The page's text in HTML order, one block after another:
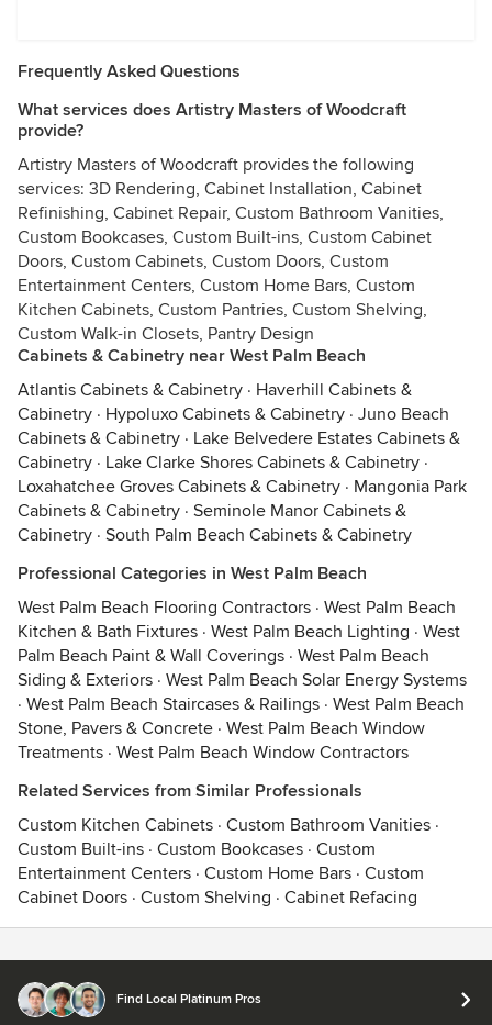
Frequently Asked Questions
What services does Artistry Masters of Woodcraft
provide?
Artistry Masters of Woodcraft provides the following
services: 3D Rendering, Cabinet Installation, Cabinet
Refinishing, Cabinet Repair, Custom Bathroom Vanities,
Custom Bookcases, Custom Built-ins, Custom Cabinet
Doors, Custom Cabinets, Custom Doors, Custom
Entertainment Centers, Custom Home Bars, Custom
Kitchen Cabinets, Custom Pantries, Custom Shelving,
Custom Walk-in Closets, Pantry Design
Cabinets & Cabinetry near West Palm Beach
Atlantis Cabinets & Cabinetry · Haverhill Cabinets &
Cabinetry · Hypoluxo Cabinets & Cabinetry · Juno Beach
Cabinets & Cabinetry · Lake Belvedere Estates Cabinets &
Cabinetry · Lake Clarke Shores Cabinets & Cabinetry ·
Loxahatchee Groves Cabinets & Cabinetry · Mangonia Park
Cabinets & Cabinetry · Seminole Manor Cabinets &
Cabinetry · South Palm Beach Cabinets & Cabinetry
Professional Categories in West Palm Beach
West Palm Beach Flooring Contractors · West Palm Beach
Kitchen & Bath Fixtures · West Palm Beach Lighting · West
Palm Beach Paint & Wall Coverings · West Palm Beach
Siding & Exteriors · West Palm Beach Solar Energy Systems
· West Palm Beach Staircases & Railings · West Palm Beach
Stone, Pavers & Concrete · West Palm Beach Window
Treatments · West Palm Beach Window Contractors
Related Services from Similar Professionals
Custom Kitchen Cabinets · Custom Bathroom Vanities ·
Custom Built-ins · Custom Bookcases · Custom
Entertainment Centers · Custom Home Bars · Custom
Cabinet Doors · Custom Shelving · Cabinet Refacing
Find Local Platinum Pros
© 2026 Houzz Inc.